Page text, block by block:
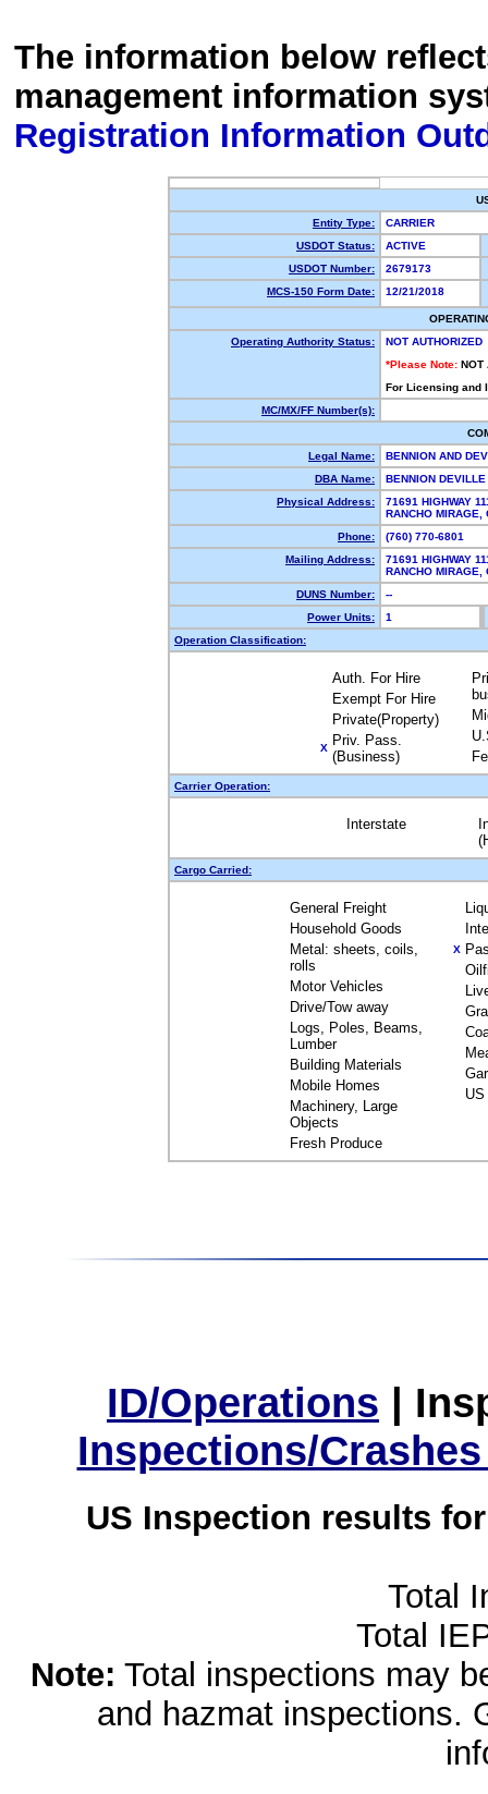
The information below
management information
Registration Information
Entity Type:
CARRIER
USDOT Status:
ACTIVE
USDOT Number:
2679173
MCS-150 Form Date:
12/21/2018
Operating Authority Status:
NOT AUTHORIZED
*Please Note: NOT
For Licensing and
MC/MX/FF Number(s):
Legal Name:
BENNION AND
DBA Name:
BENNION
Physical Address:
71691 HIGHWAY
RANCHO
Phone:
(760) 770-6801
Mailing Address:
71691 HIGHWAY
RANCHO
DUNS Number:
--
Power Units:
1
Operation Classification:
Auth. For Hire
Exempt For Hire
Private(Property)
X Priv. Pass.
(Business)
Carrier Operation:
Interstate
Cargo Carried:
General Freight
Household Goods
Metal: sheets, coils,
rolls
Motor Vehicles
Drive/Tow away
Logs, Poles, Beams,
Lumber
Building Materials
Mobile Homes
Machinery, Large
Objects
Fresh Produce
X
ID/Operations |
Inspections/
US Inspection results
Total
Total
Note: Total inspections may
and hazmat inspections.